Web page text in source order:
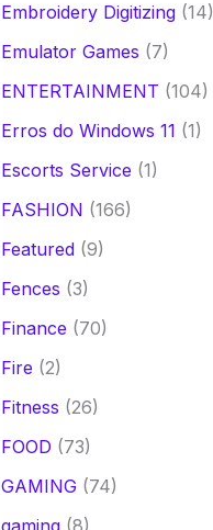
Embroidery Digitizing (14)
Emulator Games (7)
ENTERTAINMENT (104)
Erros do Windows 11 (1)
Escorts Service (1)
FASHION (166)
Featured (9)
Fences (3)
Finance (70)
Fire (2)
Fitness (26)
FOOD (73)
GAMING (74)